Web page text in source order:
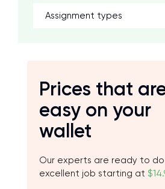
Assignment types
Prices that
easy on your
wallet
Our experts are ready to do
excellent job starting at